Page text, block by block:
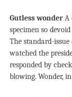
Gutless wonderA
specimen so
The standard-
watched the
responded by
blowing. Wonder,